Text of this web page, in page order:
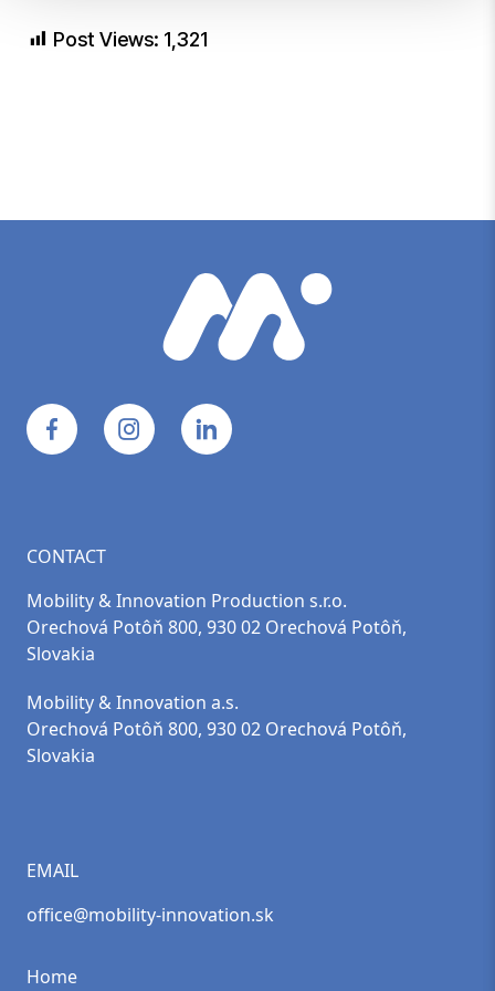
Post Views: 1,321
CONTACT
Mobility & Innovation Production s.r.o.
Orechová Potôň 800, 930 02 Orechová Potôň,
Slovakia
Mobility & Innovation a.s.
Orechová Potôň 800, 930 02 Orechová Potôň,
Slovakia
EMAIL
office@mobility-innovation.sk
Home